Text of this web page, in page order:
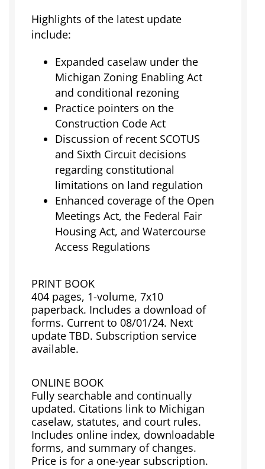
Highlights of the latest update
include:
Expanded caselaw under the
Michigan Zoning Enabling Act
and conditional rezoning
Practice pointers on the
Construction Code Act
Discussion of recent SCOTUS
and Sixth Circuit decisions
regarding constitutional
limitations on land regulation
Enhanced coverage of the Open
Meetings Act, the Federal Fair
Housing Act, and Watercourse
Access Regulations
PRINT BOOK
404 pages, 1-volume, 7x10
paperback. Includes a download of
forms. Current to 08/01/24. Next
update TBD. Subscription service
available.
ONLINE BOOK
Fully searchable and continually
updated. Citations link to Michigan
caselaw, statutes, and court rules.
Includes online index, downloadable
forms, and summary of changes.
Price is for a one-year subscription.